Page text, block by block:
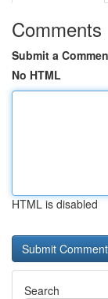
Comments
Submit a
No HTML
HTML is disabled
Search